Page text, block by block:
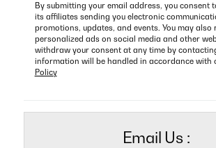
By submitting your email address, you consent
its affiliates sending you electronic
promotions, updates, and events. You may also
personalized ads on social media and other
withdraw your consent at any time by
information will be handled in accordance with
Policy
Email Us :